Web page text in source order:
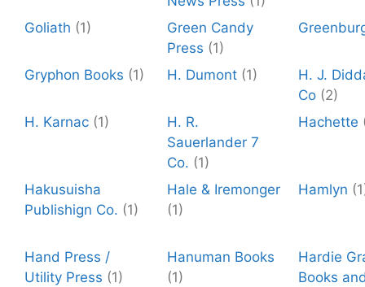
Goliath (1)
Green Candy
Press (1)
Gryphon Books (1) H. Dumont (1)
H. J.
Co (2)
H. Karnac (1)
H. R.
Sauerlander 7
Co. (1)
Hachette
Hakusuisha
Publishign Co. (1)
Hale & Iremonger
(1)
Hamlyn
Hand Press /
Utility Press (1)
Hanuman Books
(1)
Hardie
Books